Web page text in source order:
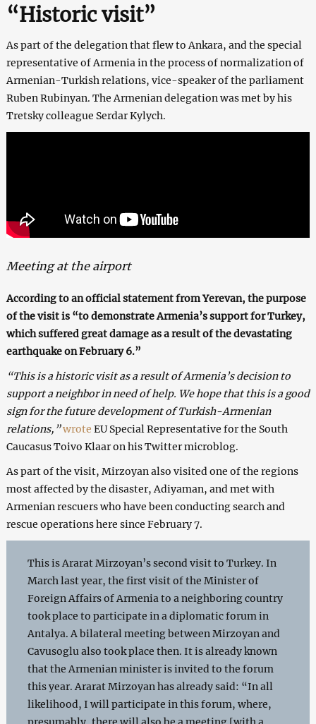
“Historic visit”
As part of the delegation that flew to Ankara, and the special
representative of Armenia in the process of normalization of
Armenian-Turkish relations, vice-speaker of the parliament
Ruben Rubinyan. The Armenian delegation was met by his
Tretsky colleague Serdar Kylych.
Meeting at the airport
According to an official statement from Yerevan, the purpose
of the visit is “to demonstrate Armenia’s support for Turkey,
which suffered great damage as a result of the devastating
earthquake on February 6.”
“This is a historic visit as a result of Armenia’s decision to
support a neighbor in need of help. We hope that this is a good
sign for the future development of Turkish-Armenian
relations,”wrote EU Special Representative for the South
Caucasus Toivo Klaar on his Twitter microblog.
As part of the visit, Mirzoyan also visited one of the regions
most affected by the disaster, Adiyaman, and met with
Armenian rescuers who have been conducting search and
rescue operations here since February 7.
This is Ararat Mirzoyan’s second visit to Turkey. In
March last year, the first visit of the Minister of
Foreign Affairs of Armenia to a neighboring country
took place to participate in a diplomatic forum in
Antalya. A bilateral meeting between Mirzoyan and
Cavusoglu also took place then. It is already known
that the Armenian minister is invited to the forum
this year. Ararat Mirzoyan has already said: “In all
likelihood, I will participate in this forum, where,